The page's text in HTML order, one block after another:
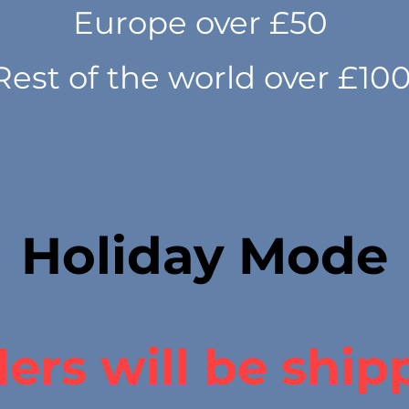
Europe over £50
of the world over £100
Holiday Mode
will be